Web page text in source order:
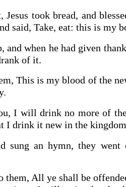
Jesus took bread, and
said, Take, eat: this is my
and when he had given
of it.
This is my blood of the
I will drink no more of
I drink it new in the
sung an hymn, they
them, All ye shall be